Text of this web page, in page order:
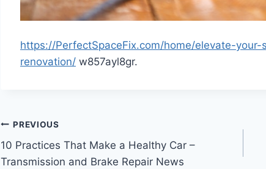
https://PerfectSpaceFix.com/home/elevate-
renovation/ w857ayl8gr.
Post
navigation
PREVIOUS
10 Practices That Make a Healthy Car –
Transmission and Brake Repair News